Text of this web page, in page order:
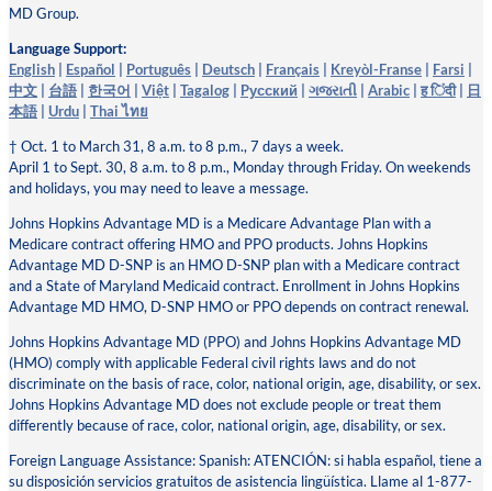
MD Group.
Language Support:
English
Español Português Deutsch Français Kreyòl-Franse Farsi
中文
台語 한국어 Việt Tagalog Pусский ગજરાતી Arabic ह िंदी|
日
本語
Urdu
Thai ไทย
† Oct. 1 to March 31, 8 a.m. to 8 p.m., 7 days a week.
April 1 to Sept. 30, 8 a.m. to 8 p.m., Monday through Friday. On weekends
and holidays, you may need to leave a message.
Johns Hopkins Advantage MD is a Medicare Advantage Plan with a
Medicare contract offering HMO and PPO products. Johns Hopkins
Advantage MD D-SNP is an HMO D-SNP plan with a Medicare contract
and a State of Maryland Medicaid contract. Enrollment in Johns Hopkins
Advantage MD HMO, D-SNP HMO or PPO depends on contract renewal.
Johns Hopkins Advantage MD (PPO) and Johns Hopkins Advantage MD
(HMO) comply with applicable Federal civil rights laws and do not
discriminate on the basis of race, color, national origin, age, disability, or sex.
Johns Hopkins Advantage MD does not exclude people or treat them
differently because of race, color, national origin, age, disability, or sex.
Foreign Language Assistance: Spanish: ATENCIÓN: si habla español, tiene a
su disposición servicios gratuitos de asistencia lingüística. Llame al 1-877-